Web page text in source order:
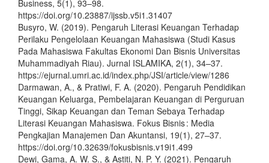
Business, 5(1), 93–98.
https://doi.org/10.23887/ijssb.v5i1.31407
Busyro, W. (2019). Pengaruh Literasi Keuangan Terhadap
Perilaku Pengelolaan Keuangan Mahasiswa (Studi Kasus
Pada Mahasiswa Fakultas Ekonomi Dan Bisnis Universitas
Muhammadiyah Riau). Jurnal ISLAMIKA, 2(1), 34–37.
https://ejurnal.umri.ac.id/index.php/JSI/article/view/1286
Darmawan, A., & Pratiwi, F. A. (2020). Pengaruh Pendidikan
Keuangan Keluarga, Pembelajaran Keuangan di Perguruan
Tinggi, Sikap Keuangan dan Teman Sebaya Terhadap
Literasi Keuangan Mahasiswa. Fokus Bisnis : Media
Pengkajian Manajemen Dan Akuntansi, 19(1), 27–37.
https://doi.org/10.32639/fokusbisnis.v19i1.499
Dewi, Gama, A. W. S., & Astiti, N. P. Y. (2021). Pengaruh